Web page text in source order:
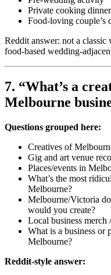
Private cooking dinner
Food-loving couple’s
Reddit answer: not a
food-based wedding-
7. “What’s a
Melbourne
Questions grouped here:
Creatives of
Gig and art venue
Places/events in
What’s the most
Melbourne?
Melbourne/Victoria
would you create?
Local business
What is a business or
Melbourne?
Reddit-style answer: